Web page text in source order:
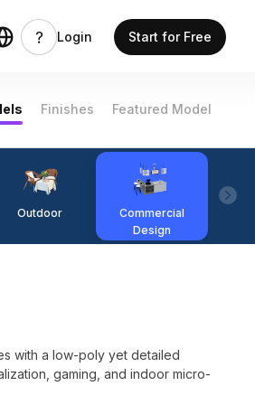
Login Start for Free
Finishes Featured Model
Outdoor
Commercial
Design
with a low-poly yet detailed
gaming, and indoor micro-